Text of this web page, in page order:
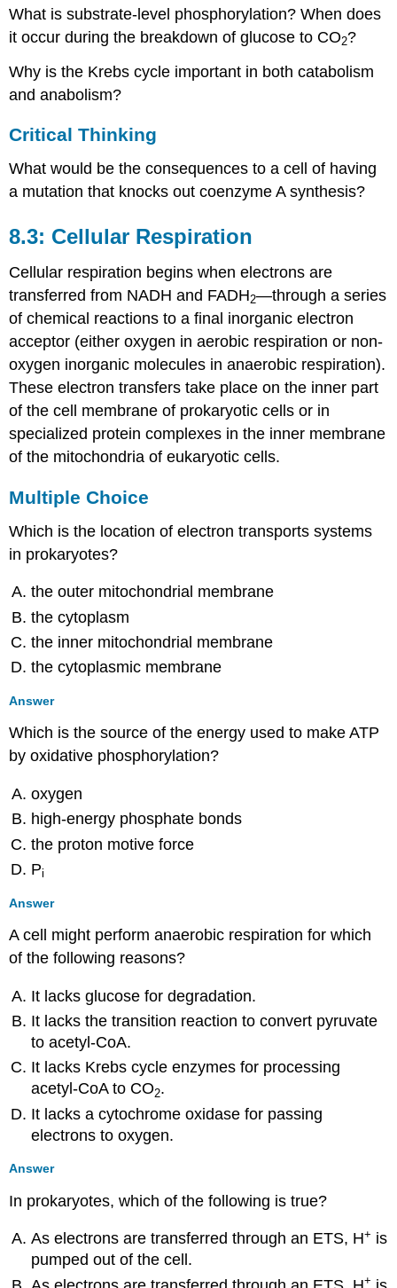
What is substrate-level phosphorylation? When does
it occur during the breakdown of glucose to CO2?
Why is the Krebs cycle important in both catabolism
and anabolism?
Critical Thinking
What would be the consequences to a cell of having
a mutation that knocks out coenzyme A synthesis?
8.3: Cellular Respiration
Cellular respiration begins when electrons are
transferred from NADH and FADH2—through a series
of chemical reactions to a final inorganic electron
acceptor (either oxygen in aerobic respiration or non-
oxygen inorganic molecules in anaerobic respiration).
These electron transfers take place on the inner part
of the cell membrane of prokaryotic cells or in
specialized protein complexes in the inner membrane
of the mitochondria of eukaryotic cells.
Multiple Choice
Which is the location of electron transports systems
in prokaryotes?
the outer mitochondrial membrane
the cytoplasm
the inner mitochondrial membrane
the cytoplasmic membrane
Answer
Which is the source of the energy used to make ATP
by oxidative phosphorylation?
oxygen
high-energy phosphate bonds
the proton motive force
Pi
Answer
A cell might perform anaerobic respiration for which
of the following reasons?
It lacks glucose for degradation.
It lacks the transition reaction to convert pyruvate
to acetyl-CoA.
It lacks Krebs cycle enzymes for processing
acetyl-CoA to CO2.
It lacks a cytochrome oxidase for passing
electrons to oxygen.
Answer
In prokaryotes, which of the following is true?
As electrons are transferred through an ETS, H+ is
pumped out of the cell.
+